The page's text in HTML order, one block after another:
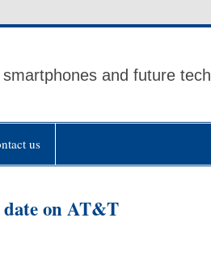
and future tech
us
date on AT&T